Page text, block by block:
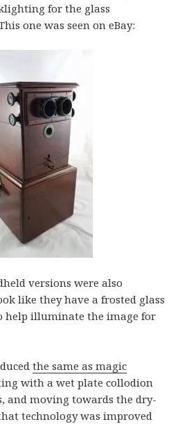
for the glass
one was seen on eBay:
versions were also
like they have a frosted glass
help illuminate the image for
the same as magic
with a wet plate collodion
and moving towards the dry-
technology was improved